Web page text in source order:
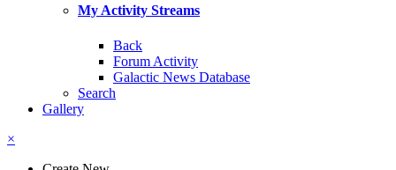
My Activity Streams
Back
Forum Activity
Galactic News Database
Search
Gallery
×